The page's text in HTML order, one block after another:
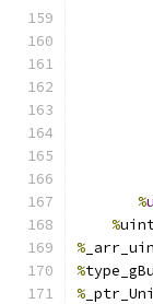
%
%
%
%
%